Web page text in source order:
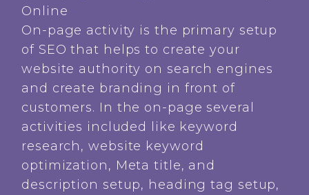
Online
On-page activity is the primary setup
of SEO that helps to create your
website authority on search engines
and create branding in front of
customers. In the on-page several
activities included like keyword
research, website keyword
optimization, Meta title, and
description setup, heading tag setup,